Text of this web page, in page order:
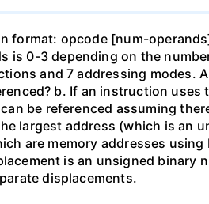
format: opcode [num-
is 0-3 depending on the
and 7 addressing modes.
b. If an instruction uses
be referenced assuming
largest address (which is an
are memory addresses
is an unsigned binary
displacements.